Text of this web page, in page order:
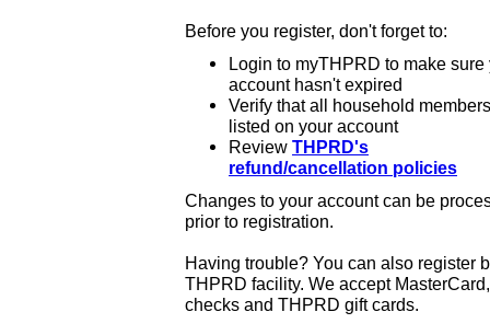
Before you register, don't forget to:
Login to myTHPRD to make sure
account hasn't expired
Verify that all household
listed on your account
Review THPRD's
refund/cancellation policies
Changes to your account can be
prior to registration.
Having trouble? You can also register
THPRD facility. We accept
checks and THPRD gift cards.